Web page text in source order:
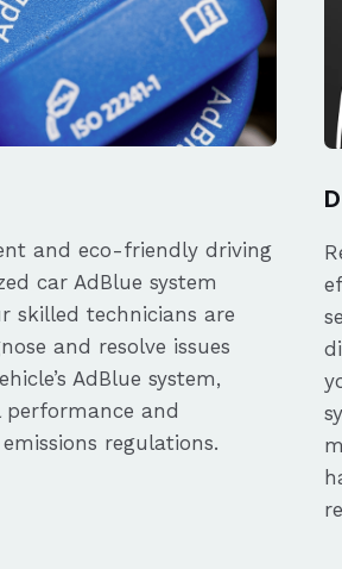
and eco-friendly driving
car AdBlue system
skilled technicians are
and resolve issues
AdBlue system,
and
regulations.